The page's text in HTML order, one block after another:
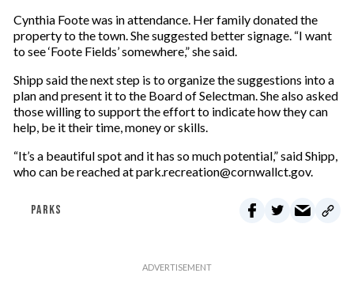
Cynthia Foote was in attendance. Her family donated the
property to the town. She suggested better signage. “I want
to see ‘Foote Fields’ somewhere,” she said.
Shipp said the next step is to organize the suggestions into a
plan and present it to the Board of Selectman. She also asked
those willing to support the effort to indicate how they can
help, be it their time, money or skills.
“It’s a beautiful spot and it has so much potential,” said Shipp,
who can be reached at park.recreation@cornwallct.gov.
PARKS